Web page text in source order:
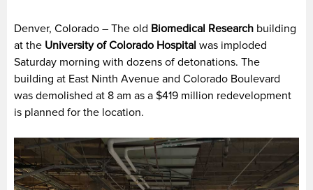
Denver, Colorado – The old Biomedical Research building
at the University of Colorado Hospital was imploded
Saturday morning with dozens of detonations. The
building at East Ninth Avenue and Colorado Boulevard
was demolished at 8 am as a $419 million redevelopment
is planned for the location.